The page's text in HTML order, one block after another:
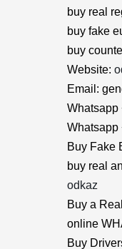
buy real
buy fake
buy
Website:
Email:
Whatsapp
Whatsapp
Buy Fake
buy real
odkaz
Buy a
online
Buy